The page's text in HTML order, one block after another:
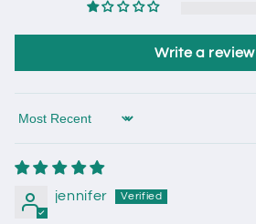
Write a review
Sort by
jennifer